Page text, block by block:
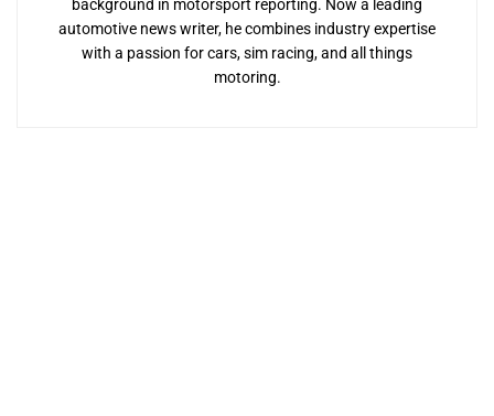
background in motorsport reporting. Now a leading
automotive news writer, he combines industry expertise
with a passion for cars, sim racing, and all things
motoring.